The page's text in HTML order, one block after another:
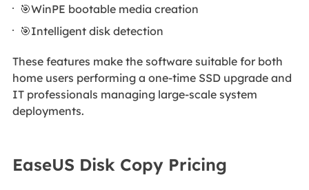
🎯WinPE bootable media creation
🎯Intelligent disk detection
These features make the software suitable for both
home users performing a one-time SSD upgrade and
IT professionals managing large-scale system
deployments.
EaseUS Disk Copy Pricing